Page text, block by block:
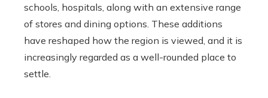
schools, hospitals, along with an extensive range
of stores and dining options. These additions
have reshaped how the region is viewed, and it is
increasingly regarded as a well-rounded place to
settle.